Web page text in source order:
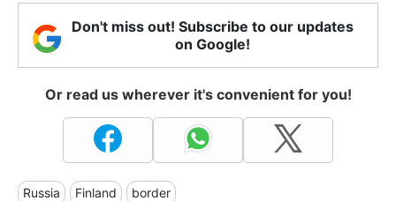
Don't miss out! Subscribe to our updates
on Google!
Or read us wherever it's convenient for you!
Russia Finland border